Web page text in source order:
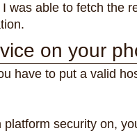
was able to fetch the
on your
have to put a valid
security on,